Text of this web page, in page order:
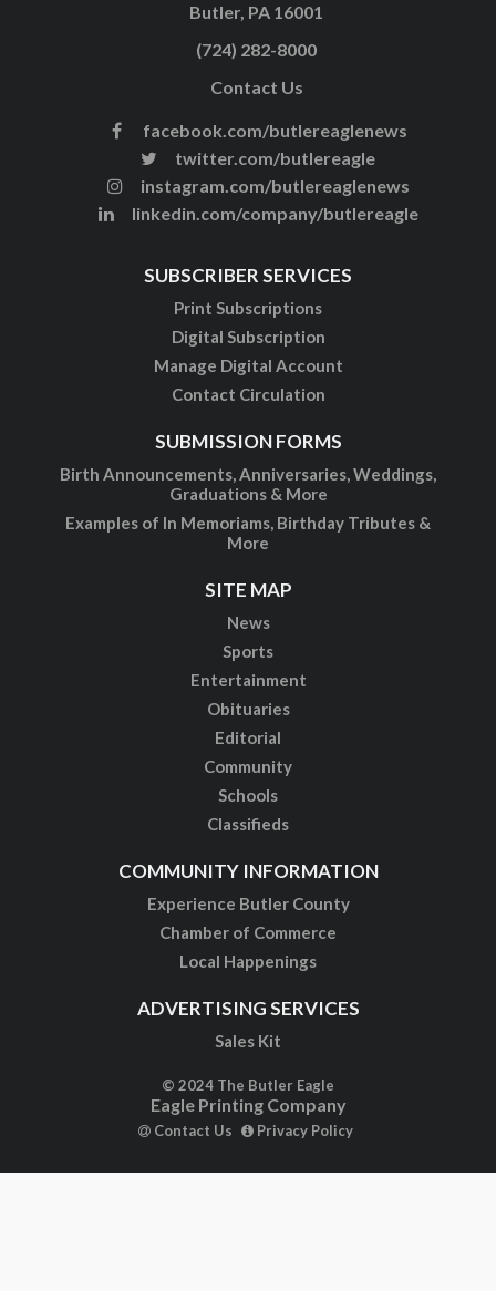
Butler, PA 16001
(724) 282-8000
Contact Us
facebook.com/butlereaglenews
twitter.com/butlereagle
instagram.com/butlereaglenews
linkedin.com/company/butlereagle
SUBSCRIBER SERVICES
Print Subscriptions
Digital Subscription
Manage Digital Account
Contact Circulation
SUBMISSION FORMS
Birth Announcements, Anniversaries, Weddings,
Graduations & More
Examples of In Memoriams, Birthday Tributes &
More
SITE MAP
News
Sports
Entertainment
Obituaries
Editorial
Community
Schools
Classifieds
COMMUNITY INFORMATION
Experience Butler County
Chamber of Commerce
Local Happenings
ADVERTISING SERVICES
Sales Kit
© 2024 The Butler Eagle
Eagle Printing Company
Contact Us Privacy Policy